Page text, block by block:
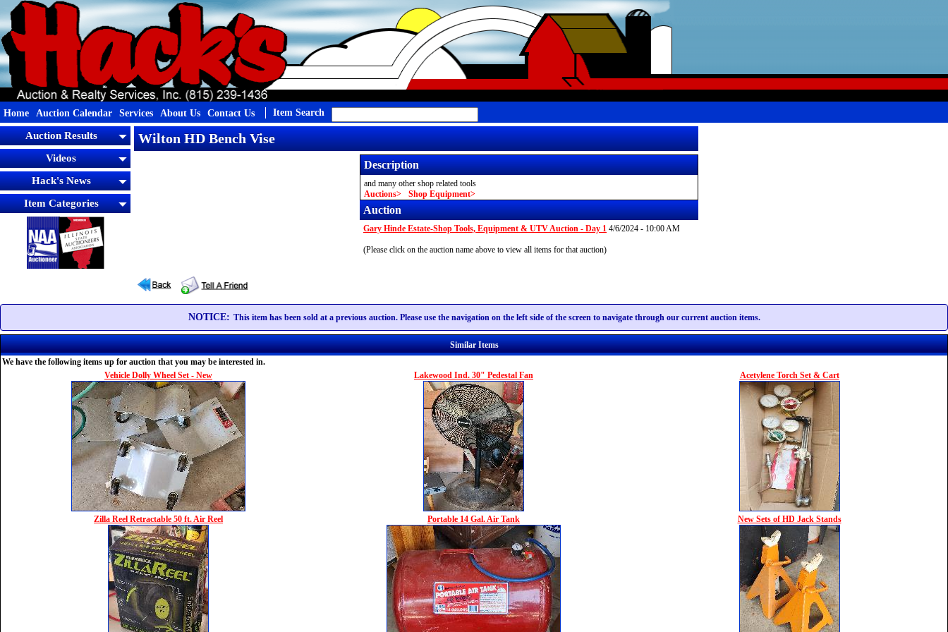
Home Auction Calendar Services About Us Contact Us Item Search
Auction Results
Videos
Hack's News
Item Categories
Wilton HD Bench Vise
Description
and many other shop related tools
Auctions
Shop Equipment
Auction
Gary Hinde Estate-Shop Tools, Equipment & UTV Auction - Day 1 4/6/2024 - 10:00 AM
(Please click on the auction name above to view all items for that auction)
NOTICE: This item has been sold at a previous auction. Please use the navigation on the left side of the screen to navigate through our current auction items.
Similar Items
We have the following items up for auction that you may be interested in.
Vehicle Dolly Wheel Set - New
Lakewood Ind. 30" Pedestal Fan Acetylene Torch Set & Cart
Zilla Reel Retractable 50 ft. Air Reel Portable 14 Gal. Air Tank New Sets of HD Jack Stands